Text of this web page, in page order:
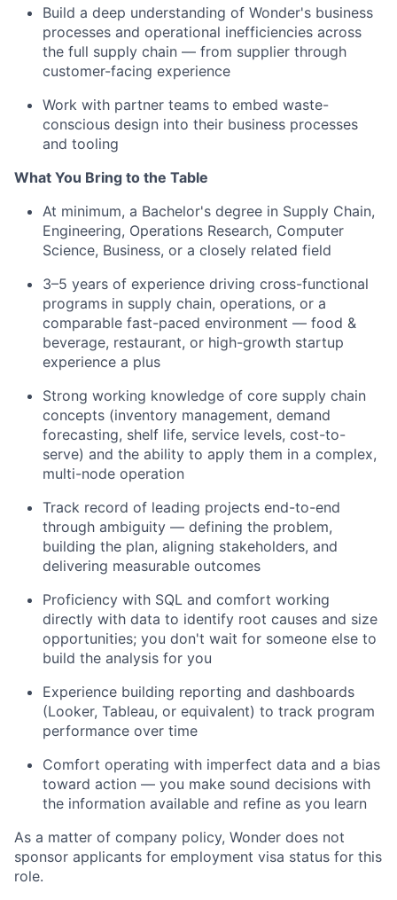
Build a deep understanding of Wonder's business
processes and operational inefficiencies across
the full supply chain — from supplier through
customer-facing experience
Work with partner teams to embed waste-
conscious design into their business processes
and tooling
What You Bring to the Table
At minimum, a Bachelor's degree in Supply Chain,
Engineering, Operations Research, Computer
Science, Business, or a closely related field
3–5 years of experience driving cross-functional
programs in supply chain, operations, or a
comparable fast-paced environment — food &
beverage, restaurant, or high-growth startup
experience a plus
Strong working knowledge of core supply chain
concepts (inventory management, demand
forecasting, shelf life, service levels, cost-to-
serve) and the ability to apply them in a complex,
multi-node operation
Track record of leading projects end-to-end
through ambiguity — defining the problem,
building the plan, aligning stakeholders, and
delivering measurable outcomes
Proficiency with SQL and comfort working
directly with data to identify root causes and size
opportunities; you don't wait for someone else to
build the analysis for you
Experience building reporting and dashboards
(Looker, Tableau, or equivalent) to track program
performance over time
Comfort operating with imperfect data and a bias
toward action — you make sound decisions with
the information available and refine as you learn
As a matter of company policy, Wonder does not
sponsor applicants for employment visa status for this
role.